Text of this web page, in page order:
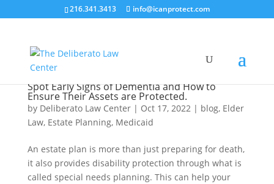
216.341.3413 info@icanprotect.com
Spot Early Signs of Dementia and How to
Ensure Their Assets are Protected.
by Deliberato Law Center| Oct 17, 2022| blog, Elder
Law, Estate Planning, Medicaid
An estate plan is more than just preparing for death,
it also provides disability protection through what is
called special needs planning. This can help your